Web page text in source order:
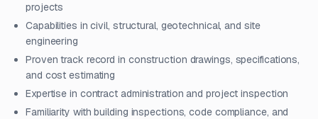
projects
Capabilities in civil, structural, geotechnical, and site
engineering
Proven track record in construction drawings, specifications,
and cost estimating
Expertise in contract administration and project inspection
Familiarity with building inspections, code compliance, and